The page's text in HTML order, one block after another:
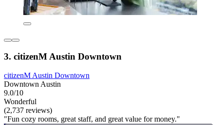
3. citizenM Austin Downtown
citizenM Austin Downtown
Downtown Austin
9.0/10
Wonderful
(2,737 reviews)
"Fun cozy rooms, great staff, and great value for money."